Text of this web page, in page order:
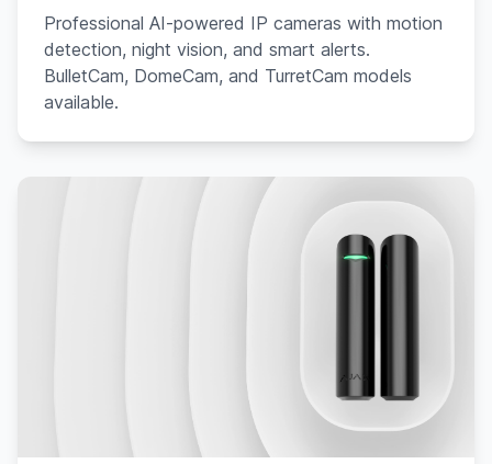
Professional AI-powered IP cameras with motion
detection, night vision, and smart alerts.
BulletCam, DomeCam, and TurretCam models
available.